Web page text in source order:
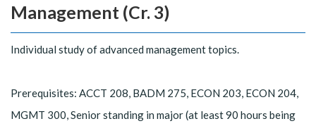
Management (Cr. 3)
Individual study of advanced management topics.
Prerequisites: ACCT 208, BADM 275, ECON 203, ECON 204,
MGMT 300, Senior standing in major (at least 90 hours being